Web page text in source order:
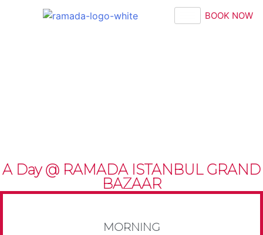
BOOK NOW
A Day @ RAMADA ISTANBUL GRAND
BAZAAR
MORNING